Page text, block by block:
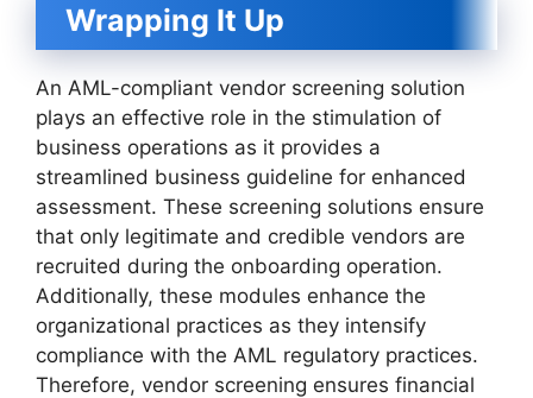
Wrapping It Up
An AML-compliant vendor screening solution
plays an effective role in the stimulation of
business operations as it provides a
streamlined business guideline for enhanced
assessment. These screening solutions ensure
that only legitimate and credible vendors are
recruited during the onboarding operation.
Additionally, these modules enhance the
organizational practices as they intensify
compliance with the AML regulatory practices.
Therefore, vendor screening ensures financial